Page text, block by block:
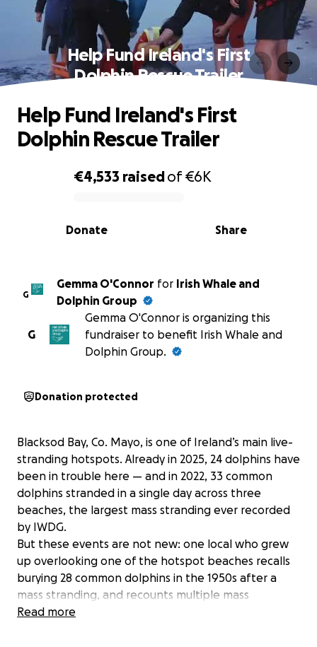
Help Fund Ireland's First
Dolphin Rescue Trailer
0% complete
€4,533 raisedof€6K
Share
Donate
Help Fund Ireland's First
Dolphin Rescue Trailer
G
Gemma O'Connor for Irish Whale and
Dolphin Group
G
Gemma O'Connor is organizing this
fundraiser to benefit Irish Whale and
Dolphin Group.
Donation protected
Blacksod Bay, Co. Mayo, is one of Ireland’s main live-
stranding hotspots. Already in 2025, 24 dolphins have
been in trouble here — and in 2022, 33 common
dolphins stranded in a single day across three
beaches, the largest mass stranding ever recorded
by IWDG.
But these events are not new: one local who grew
up overlooking one of the hotspot beaches recalls
burying 28 common dolphins in the 1950s after a
mass stranding, and recounts multiple mass
strandings in the area, every decade since.
Read more